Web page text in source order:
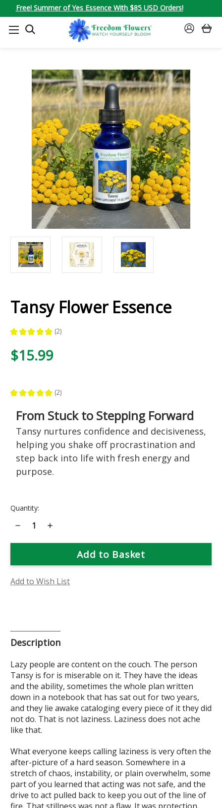
Free! Summer of Yes Essence With $85 USD Orders!
SEARCH
SIGN
Tansy Flower Essence
★ ★ ★ ★ ★ 2
2
$15.99
★ ★ ★ ★ ★ 2
2
From Stuck to Stepping Forward
Tansy nurtures confidence and decisiveness,
helping you shake off procrastination and
step back into life with fresh energy and
purpose.
Current
Quantity:
Decrease
Quantity
Tansy
Increase
Tansy
Add to Wish List
Description
Lazy people are content on the couch. The person
Tansy is for is miserable on it. They have the ideas
and the ability, sometimes the whole plan written
down in a notebook that has sat out for two years,
and they lie awake cataloging every piece of it they did
not do. That is not laziness. Laziness does not ache
like that.
What everyone keeps calling laziness is very often the
after-picture of a hard season. Somewhere in a
stretch of chaos, instability, or plain overwhelm, some
part of you learned that acting was not safe, and the
drive to act pulled back to keep you out of the line of